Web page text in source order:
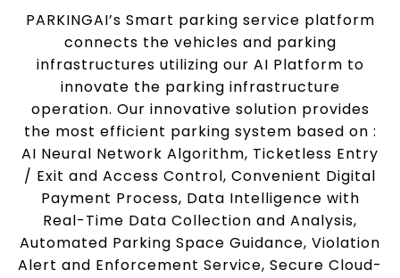
PARKINGAI’s Smart parking service platform
connects the vehicles and parking
infrastructures utilizing our AI Platform to
innovate the parking infrastructure
operation. Our innovative solution provides
the most efficient parking system based on :
AI Neural Network Algorithm, Ticketless Entry
/ Exit and Access Control, Convenient Digital
Payment Process, Data Intelligence with
Real-Time Data Collection and Analysis,
Automated Parking Space Guidance, Violation
Alert and Enforcement Service, Secure Cloud-